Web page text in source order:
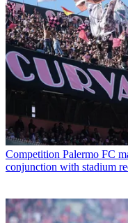
Competition Palermo FC
conjunction with stadium